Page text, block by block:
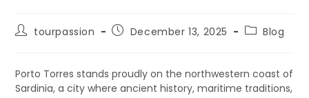
tourpassion December 13, 2025 Blog
Porto Torres stands proudly on the northwestern coast of
Sardinia, a city where ancient history, maritime traditions,